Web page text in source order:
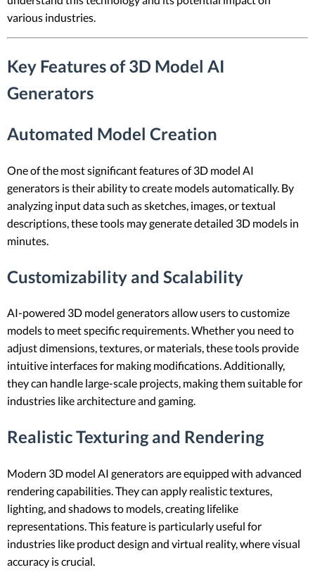
various industries.
Key Features of 3D Model AI
Generators
Automated Model Creation
One of the most significant features of 3D model AI
generators is their ability to create models automatically. By
analyzing input data such as sketches, images, or textual
descriptions, these tools may generate detailed 3D models in
minutes.
Customizability and Scalability
AI-powered 3D model generators allow users to customize
models to meet specific requirements. Whether you need to
adjust dimensions, textures, or materials, these tools provide
intuitive interfaces for making modifications. Additionally,
they can handle large-scale projects, making them suitable for
industries like architecture and gaming.
Realistic Texturing and Rendering
Modern 3D model AI generators are equipped with advanced
rendering capabilities. They can apply realistic textures,
lighting, and shadows to models, creating lifelike
representations. This feature is particularly useful for
industries like product design and virtual reality, where visual
accuracy is crucial.